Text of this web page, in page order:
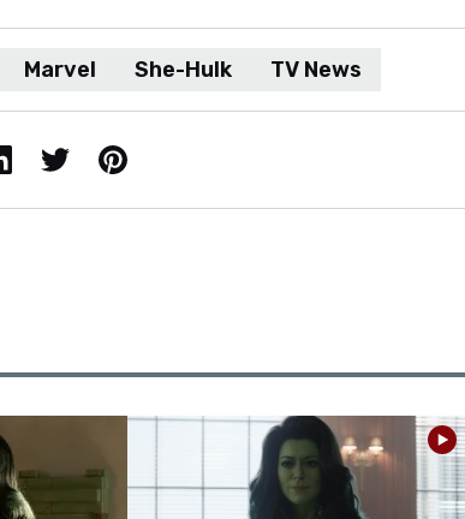
Marvel She-Hulk TV News
X / Twitter Pinterest